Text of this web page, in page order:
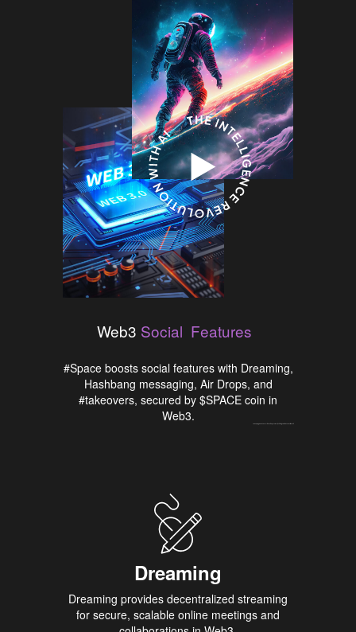
Web3 Social Features
#Space boosts social features with Dreaming,
Hashbang messaging, Air Drops, and
#takeovers, secured by $SPACE coin in
Web3.
Dreaming
Dreaming provides decentralized streaming
for secure, scalable online meetings and